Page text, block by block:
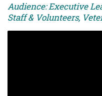
Audience: Executive
Staff & Volunteers,